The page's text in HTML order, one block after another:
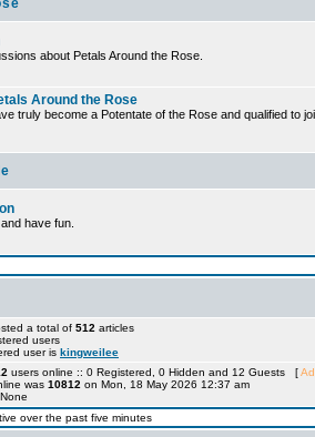
about Petals Around the Rose.
Around the Rose
truly become a Potentate of the Rose and qualified to
have fun.
a total of 512 articles
users
user is kingweilee
users online :: 0 Registered, 0 Hidden and 12 Guests [
was 10812 on Mon, 18 May 2026 12:37 am
over the past five minutes